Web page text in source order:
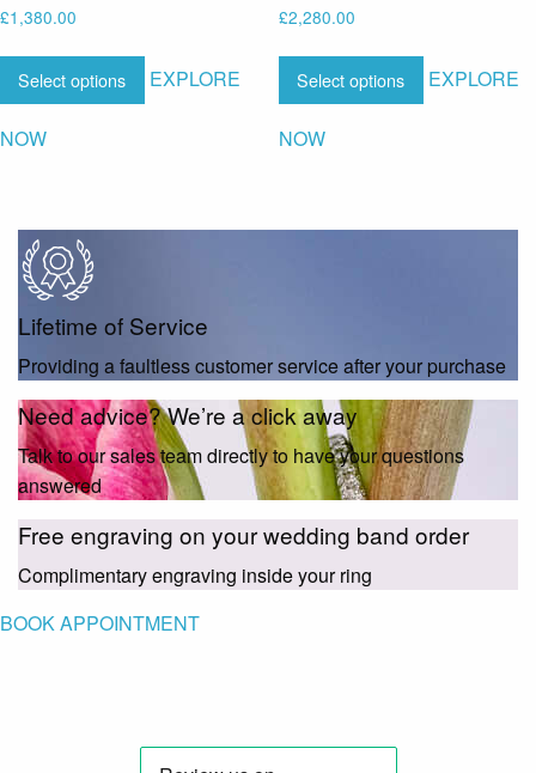
£1,380.00
Select options EXPLORE
NOW
£2,280.00
Select options EXPLORE
NOW
Lifetime of Service
Providing a faultless customer service after your purchase
Need advice? We’re a click away
Talk to our sales team directly to have your questions
answered
Free engraving on your wedding band order
Complimentary engraving inside your ring
BOOK APPOINTMENT